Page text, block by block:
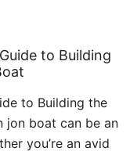
to Building
to Building the
jon boat can be an
you’re an avid